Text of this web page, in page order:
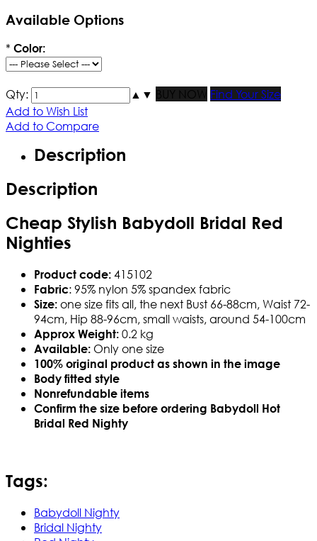
Available Options
* Color:
Qty: ▲ ▼ BUY NOW
Find Your Size
Add to Wish List
Add to Compare
Description
Description
Cheap Stylish Babydoll Bridal Red
Nighties
Product code: 415102
Fabric: 95% nylon 5% spandex fabric
Size: one size fits all, the next Bust 66-88cm, Waist 72-
94cm, Hip 88-96cm, small waists, around 54-100cm
Approx Weight: 0.2 kg
Available: Only one size
100% original product as shown in the image
Body fitted style
Nonrefundable items
Confirm the size before ordering Babydoll Hot
Bridal Red Nighty
Tags:
Babydoll Nighty
Bridal Nighty